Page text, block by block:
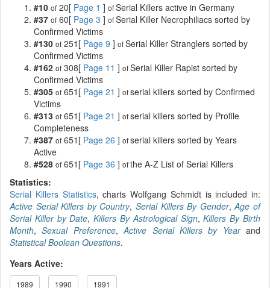
#10 of 20[ Page 1 ] ofSerial Killers active in Germany
#37 of 60[ Page 3 ] ofSerial Killer Necrophiliacs sorted by
Confirmed Victims
#130 of 251[ Page 9 ] ofSerial Killer Stranglers sorted by
Confirmed Victims
#162 of 308[ Page 11 ] ofSerial Killer Rapist sorted by
Confirmed Victims
#305 of 651[ Page 21 ] ofserial killers sorted by Confirmed
Victims
#313 of 651[ Page 21 ] ofserial killers sorted by Profile
Completeness
#387 of 651[ Page 26 ] ofserial killers sorted by Years
Active
#528 of 651[ Page 36 ] ofthe A-Z List of Serial Killers
Statistics:
Serial Killers Statistics, charts Wolfgang Schmidt is included in:
Active Serial Killers by Country,Serial Killers By Gender,Age of
Serial Killer by Date,Killers By Astrological Sign,Killers By Birth
Month,Sexual Preference,Active Serial Killers by Yearand
Statistical Boolean Questions.
Years Active:
1989 1990 1991